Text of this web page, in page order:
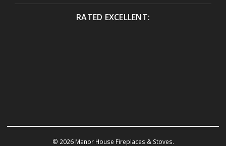
RATED EXCELLENT:
© 2026 Manor House Fireplaces & Stoves.